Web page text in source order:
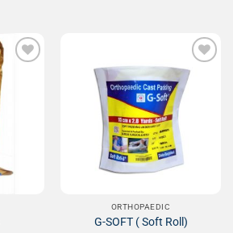
Add to
Wishlist
ORTHOPAEDIC
G-SOFT ( Soft Roll)